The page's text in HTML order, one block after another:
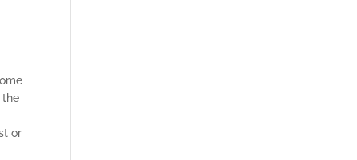
the
or